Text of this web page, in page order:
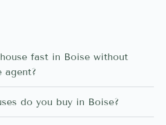
fast in Boise without
agent?
do you buy in Boise?